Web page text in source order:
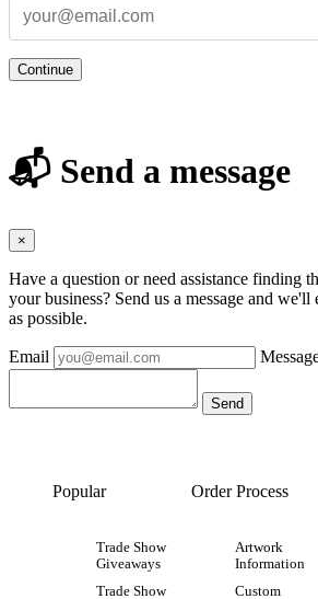
Continue
📬 Send a message
×
Have a question or need assistance finding
your business? Send us a message and
as possible.
Email
Popular
Trade Show
Giveaways
Trade Show
Order Process
Artwork
Information
Custom